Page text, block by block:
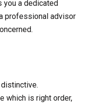
you a dedicated
professional advisor
which is right order,